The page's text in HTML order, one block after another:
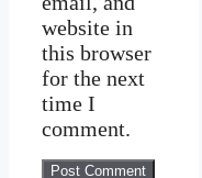
website in
this browser
for the next
time I
comment.